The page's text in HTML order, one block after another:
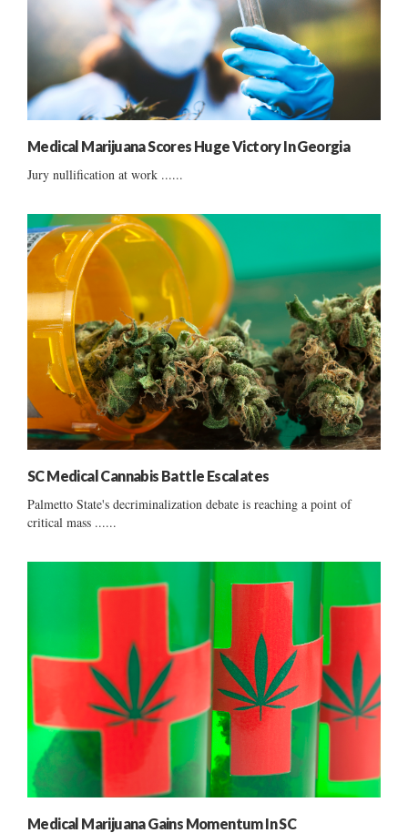
Medical Marijuana Scores Huge Victory In Georgia
Jury nullification at work ......
SC Medical Cannabis Battle Escalates
Palmetto State's decriminalization debate is reaching a point of
critical mass ......
Medical Marijuana Gains Momentum In SC